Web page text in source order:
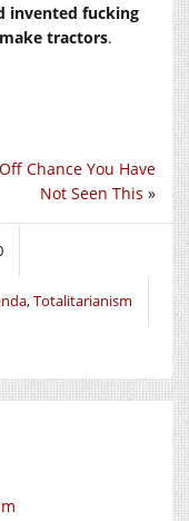
invented fucking
tractors.
Chance You Have
Not Seen This »
,Totalitarianism